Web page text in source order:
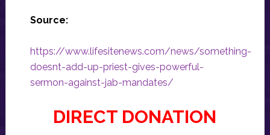
Source:
https://www.lifesitenews.com/news/something-
doesnt-add-up-priest-gives-powerful-
sermon-against-jab-mandates/
DIRECT DONATION